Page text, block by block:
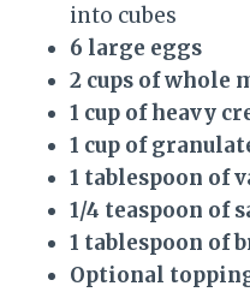
into cubes
6 large eggs
2 cups of whole
1 cup of heavy
1 cup of
1 tablespoon of
1/4 teaspoon of
1 tablespoon of
Optional